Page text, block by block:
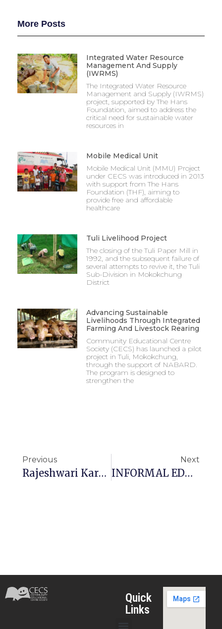
More Posts
Integrated Water Resource
Management And Supply
(IWRMS)
The Integrated Water Resource
Management and Supply (IWRMS)
project, supported by The Hans
Foundation, aimed to address the
critical need for sustainable water
resources in
Mobile Medical Unit
Mobile Medical Unit (MMU) Project
under CECS was introduced in 2013
with support from The Hans
Foundation (THF), aiming to
provide free and affordable
healthcare
Tuli Livelihood Project
The closing of the Tuli Paper Mill in
1992, and the subsequent failure of
several attempts to revive it, the Tuli
Sub-Division in Mokokchung
District
Advancing Sustainable
Livelihoods Through Integrated
Farming And Livestock Rearing
Community Educational Centre
Society (CECS) has launched a pilot
project in Tuli, Mokokchung,
through the support of NABARD.
The program is designed to
strengthen the
Previous
Rajeshwari Karuna School (RKS Tuli)
Next
INFORMAL EDUCATION FOR MARGINALIZED CHILDREN (IEMC)
Quick
Links